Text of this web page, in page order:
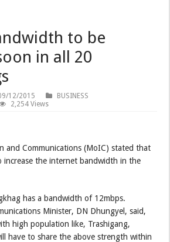
to be
in all 20
12/2015
BUSINESS
2,254 Views
and Communications (MoIC) stated that
increase the internet bandwidth in the
has a bandwidth of 12mbps.
Minister, DN Dhungyel, said,
high population like, Trashigang,
have to share the above strength within